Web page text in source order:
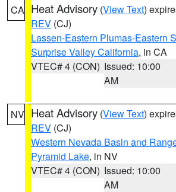
CA Heat Advisory (View Text)
REV (CJ)
Lassen-Eastern Plumas-Eastern
Surprise Valley California, in CA
VTEC# 4 (CON) Issued: 10:00
AM
NV Heat Advisory (View Text)
REV (CJ)
Western Nevada Basin and
Pyramid Lake, in NV
VTEC# 4 (CON) Issued: 10:00
AM